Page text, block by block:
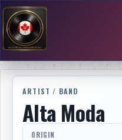
ARTIST / BAND
Alta Moda
ORIGIN